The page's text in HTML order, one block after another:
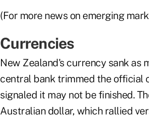
(For more news on emerging
Currencies
New Zealand's currency sank as
central bank trimmed the official
signaled it may not be finished.
Australian dollar, which rallied